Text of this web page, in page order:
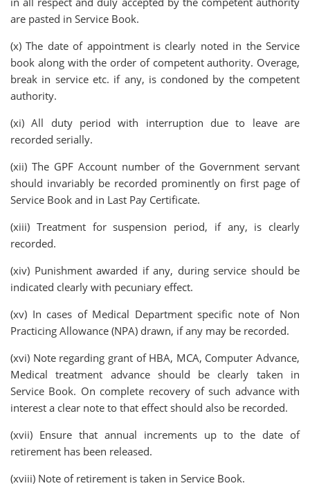
are pasted in Service Book.
(x) The date of appointment is clearly noted in the Service
book along with the order of competent authority. Overage,
break in service etc. if any, is condoned by the competent
authority.
(xi) All duty period with interruption due to leave are
recorded serially.
(xii) The GPF Account number of the Government servant
should invariably be recorded prominently on first page of
Service Book and in Last Pay Certificate.
(xiii) Treatment for suspension period, if any, is clearly
recorded.
(xiv) Punishment awarded if any, during service should be
indicated clearly with pecuniary effect.
(xv) In cases of Medical Department specific note of Non
Practicing Allowance (NPA) drawn, if any may be recorded.
(xvi) Note regarding grant of HBA, MCA, Computer Advance,
Medical treatment advance should be clearly taken in
Service Book. On complete recovery of such advance with
interest a clear note to that effect should also be recorded.
(xvii) Ensure that annual increments up to the date of
retirement has been released.
(xviii) Note of retirement is taken in Service Book.